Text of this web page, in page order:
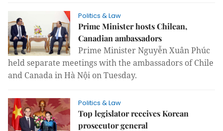
Politics & Law
Prime Minister hosts Chilean,
Canadian ambassadors
Prime Minister Nguyễn Xuân Phúc
held separate meetings with the ambassadors of Chile
and Canada in Hà Nội on Tuesday.
Politics & Law
Top legislator receives Korean
prosecutor general